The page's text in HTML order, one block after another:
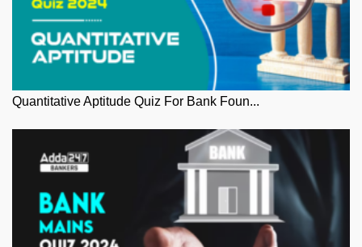
Quantitative Aptitude Quiz For Bank Foun...